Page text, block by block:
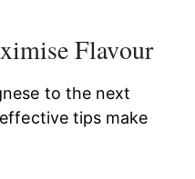
Flavour
to the next
tips make